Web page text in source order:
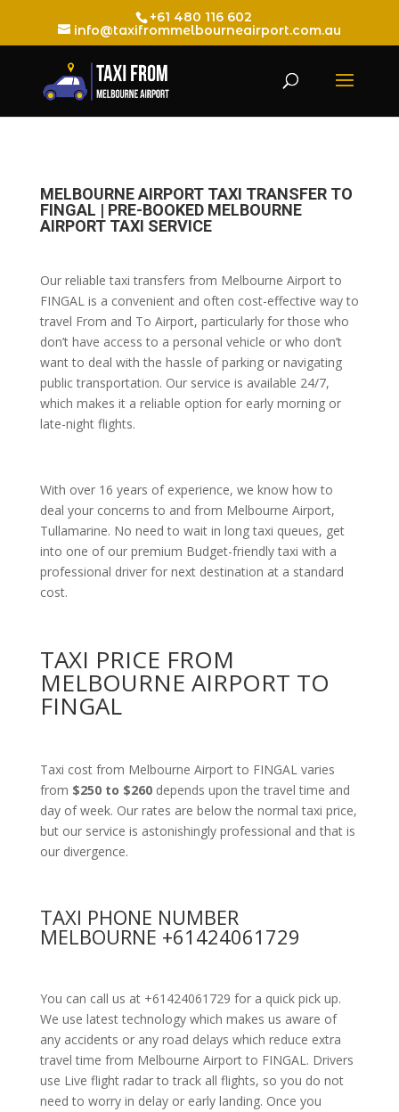
+61 480 116 602
info@taxifrommelbourneairport.com.au
MELBOURNE AIRPORT TAXI TRANSFER TO
FINGAL | PRE-BOOKED MELBOURNE
AIRPORT TAXI SERVICE
Our reliable taxi transfers from Melbourne Airport to
FINGAL is a convenient and often cost-effective way to
travel From and To Airport, particularly for those who
don’t have access to a personal vehicle or who don’t
want to deal with the hassle of parking or navigating
public transportation. Our service is available 24/7,
which makes it a reliable option for early morning or
late-night flights.
With over 16 years of experience, we know how to
deal your concerns to and from Melbourne Airport,
Tullamarine. No need to wait in long taxi queues, get
into one of our premium Budget-friendly taxi with a
professional driver for next destination at a standard
cost.
TAXI PRICE FROM
MELBOURNE AIRPORT TO
FINGAL
Taxi cost from Melbourne Airport to FINGAL varies
from $250 to $260 depends upon the travel time and
day of week. Our rates are below the normal taxi price,
but our service is astonishingly professional and that is
our divergence.
TAXI PHONE NUMBER
MELBOURNE +61424061729
You can call us at +61424061729 for a quick pick up.
We use latest technology which makes us aware of
any accidents or any road delays which reduce extra
travel time from Melbourne Airport to FINGAL. Drivers
use Live flight radar to track all flights, so you do not
need to worry in delay or early landing. Once you